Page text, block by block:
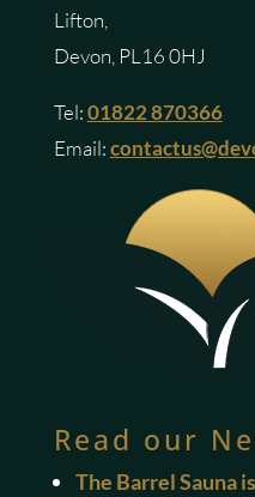
Lifton,
Devon, PL16 0HJ
Tel:01822 870366
Email:
Read our
The Barrel Sauna